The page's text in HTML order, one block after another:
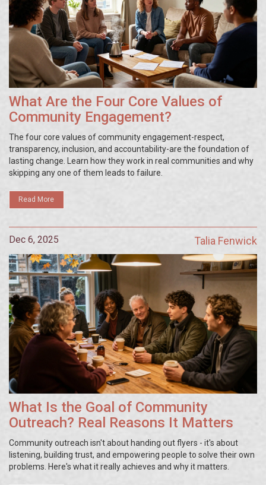
What Are the Four Core Values of
Community Engagement?
The four core values of community engagement-respect,
transparency, inclusion, and accountability-are the foundation of
lasting change. Learn how they work in real communities and why
skipping any one of them leads to failure.
Read More
Dec 6, 2025 Talia Fenwick
What Is the Goal of Community
Outreach? Real Reasons It Matters
Community outreach isn't about handing out flyers - it's about
listening, building trust, and empowering people to solve their own
problems. Here's what it really achieves and why it matters.